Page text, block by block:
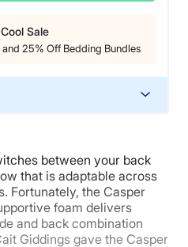
Sale
25% Off Bedding Bundles
warranty
between your back
that is adaptable across
Fortunately, the Casper
foam delivers
and back combination
Giddings gave the Casper